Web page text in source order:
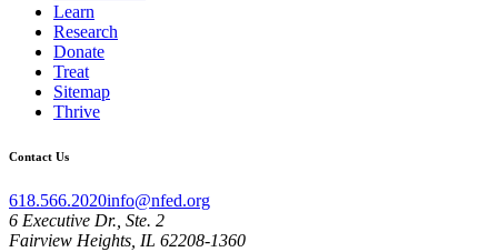
Learn
Research
Donate
Treat
Sitemap
Thrive
Contact Us
618.566.2020info@nfed.org
6 Executive Dr., Ste. 2
Fairview Heights, IL 62208-1360